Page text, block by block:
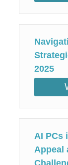
2025
AI PCs
Appeal